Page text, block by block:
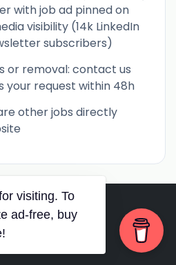
with job ad pinned on
visibility (14k LinkedIn
subscribers)
or removal: contact us
your request within 48h
other jobs directly
•Contact Us
Career
visiting. To
ad-free, buy